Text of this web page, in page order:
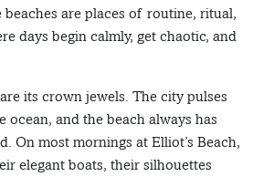
beaches are places of routine, ritual,
days begin calmly, get chaotic, and
its crown jewels. The city pulses
and the beach always has
On most mornings at Elliot’s Beach,
elegant boats, their silhouettes